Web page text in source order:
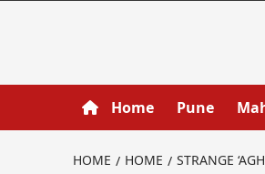
Home Pune
HOME HOME STRANGE